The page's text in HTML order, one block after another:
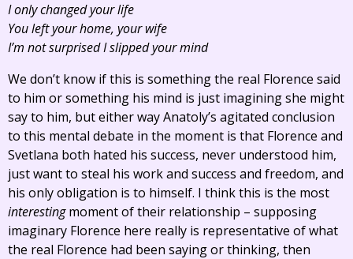
I only changed your life
You left your home, your wife
I’m not surprised I slipped your mind
We don’t know if this is something the real Florence said
to him or something his mind is just imagining she might
say to him, but either way Anatoly’s agitated conclusion
to this mental debate in the moment is that Florence and
Svetlana both hated his success, never understood him,
just want to steal his work and success and freedom, and
his only obligation is to himself. I think this is the most
interestingmoment of their relationship – supposing
imaginary Florence here really is representative of what
the real Florence had been saying or thinking, then